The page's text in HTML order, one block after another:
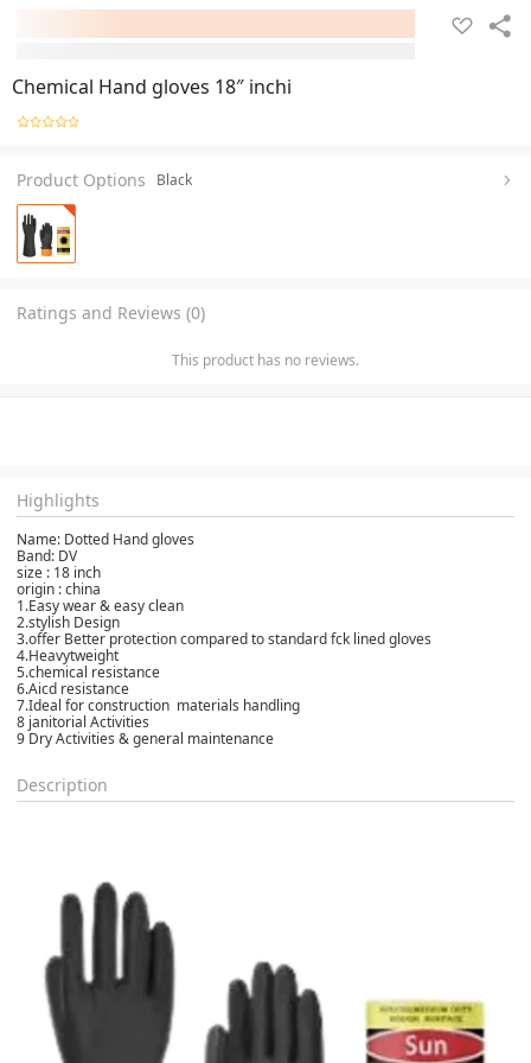
Chemical Hand gloves 18″ inchi
Product Options Black
Ratings and Reviews (0)
This product has no reviews.
Highlights
Name: Dotted Hand gloves
Band: DV
size : 18 inch
origin :china
1.Easy wear & easy clean
2.stylish Design
3.offer Better protection compared to standard fck lined gloves
4.Heavytweight
5.chemical resistance
6.Aicd resistance
7.Ideal for construction materials handling
8 janitorial Activities
9 Dry Activities & general maintenance
Description